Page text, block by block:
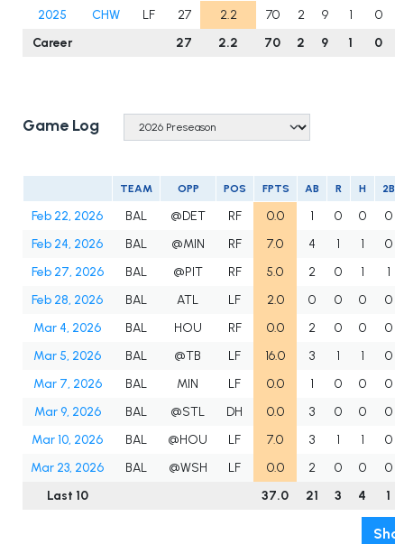
2025 CHW LF 27 2.2 70 2 9 1 0
Career
27 2.2 70 2 9 1 0
Game Log
TEAM OPP POS FPTS AB R H 2B
Feb 22, 2026 BAL @DET RF 0.0 1 0 0
0
Feb 24, 2026
BAL @MIN RF 7.0 4 1 1
0
Feb 27, 2026
BAL @PIT RF 5.0 2 0 1
1
Feb 28, 2026
BAL ATL LF 2.0 0 0 0
0
Mar 4, 2026
BAL HOU RF 0.0 2 0 0
0
Mar 5, 2026
BAL @TB LF 16.0 3 1 1
0
Mar 7, 2026
BAL MIN LF 0.0 1 0 0
0
Mar 9, 2026
BAL @STL DH 0.0 3 0 0
0
Mar 10, 2026
BAL @HOU LF 7.0 3 1 1
0
Mar 23, 2026
BAL @WSH LF 0.0 2 0 0
0
Last 10
37.0 21 3 4 1